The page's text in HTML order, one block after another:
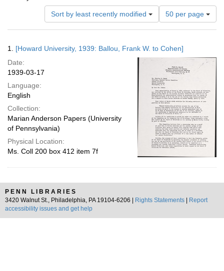
Sort by least recently modified
Number
of
results
display
per
page
50 per page
Results
1. [Howard University, 1939: Ballou, Frank W. to Cohen]
Date:
1939-03-17
Language:
English
Collection:
Marian Anderson Papers (University
of Pennsylvania)
Physical Location:
Ms. Coll 200 box 412 item 7f
PENN LIBRARIES
3420 Walnut St., Philadelphia, PA 19104-6206 |
Rights Statements
Report
accessibility issues and get help